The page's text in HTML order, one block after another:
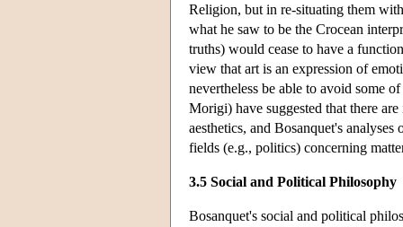
Religion, but in re-situating them
what he saw to be the Crocean
truths) would cease to have a
view that art is an expression of
nevertheless be able to avoid some
Morigi) have suggested that there
aesthetics, and Bosanquet's
fields (e.g., politics) concerning
3.5 Social and Political Philosophy
Bosanquet's social and political